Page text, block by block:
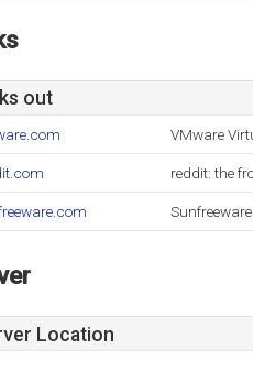
out
VMware
reddit: the
Location